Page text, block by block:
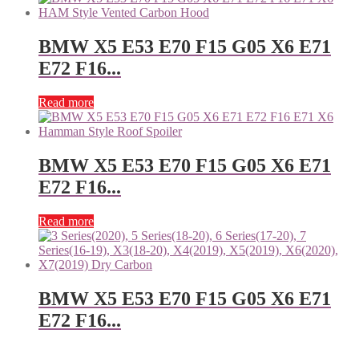
BMW X5 E53 E70 F15 G05 X6 E71
E72 F16...
Read more
BMW X5 E53 E70 F15 G05 X6 E71
E72 F16...
Read more
BMW X5 E53 E70 F15 G05 X6 E71
E72 F16...